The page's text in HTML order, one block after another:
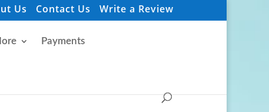
Us Contact Us Write a Review
Payments